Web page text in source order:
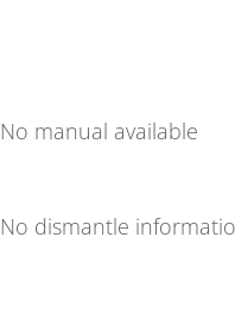
No manual available
No dismantle